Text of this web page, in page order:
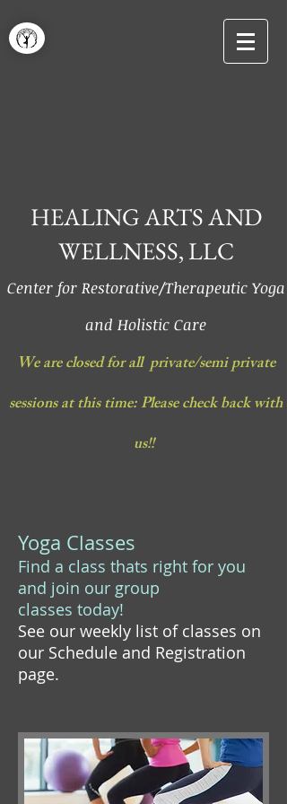
HEALING ARTS AND
WELLNESS, LLC
Center for Restorative/Therapeutic Yoga
and Holistic Care
We are closed for all private/semi private
sessions at this time: Please check back with
us!!
Yoga Classes
Find a class thats right for you
and join our group
classes today!
See our weekly list of classes on
our Schedule and Registration
page.